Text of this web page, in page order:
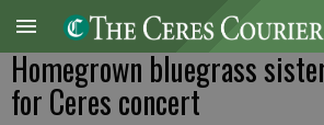
Homegrown bluegrass
for Ceres concert